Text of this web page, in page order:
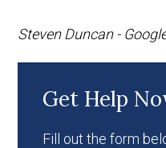
Steven Duncan -
Get Help
Fill out the form